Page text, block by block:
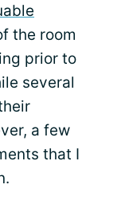
the room
prior to
several
a few
that I